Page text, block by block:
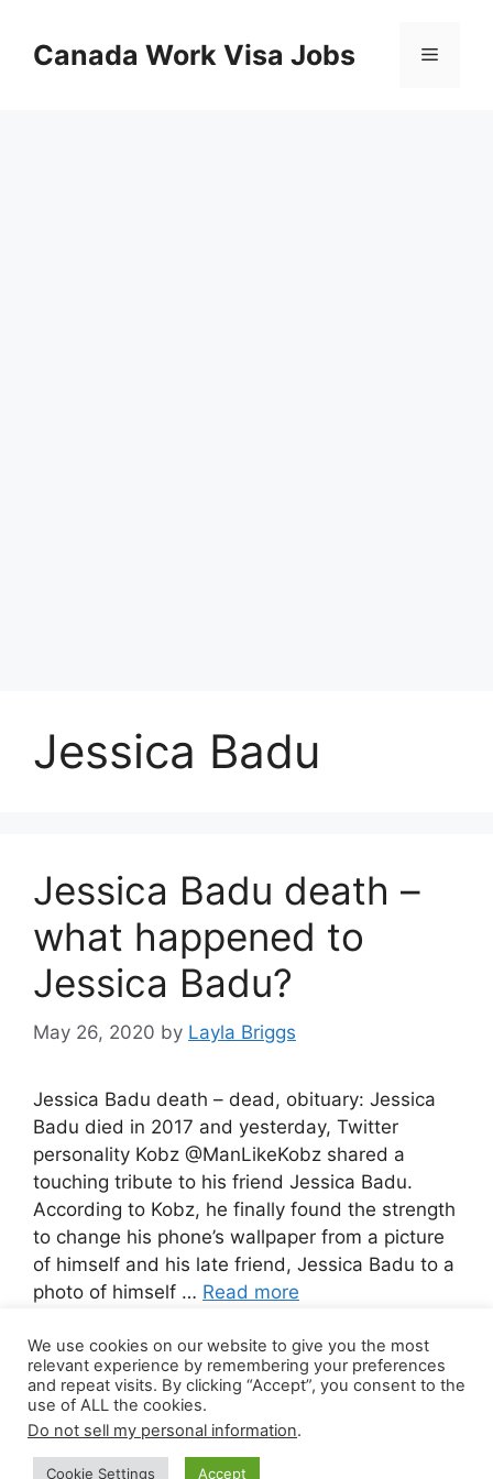
contentCanada Work Visa Jobs Menu
Jessica Badu
Jessica Badu death –
what happened to
Jessica Badu?
May 26, 2020 by Layla Briggs
Jessica Badu death – dead, obituary: Jessica
Badu died in 2017 and yesterday, Twitter
personality Kobz @ManLikeKobz shared a
touching tribute to his friend Jessica Badu.
According to Kobz, he finally found the strength
to change his phone’s wallpaper from a picture
of himself and his late friend, Jessica Badu to a
photo of himself … Read more
Leave a comment
© 2026 Canada Work Visa Jobs
We use cookies on our website to give you the most
relevant experience by remembering your preferences
and repeat visits. By clicking “Accept”, you consent to the
use of ALL the cookies.
Do not sell my personal information.
Cookie Settings Accept